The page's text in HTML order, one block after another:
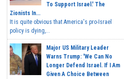
To Support Israel.' The
Zionists In...
It is quite obvious that America's pro-Israel
policy is dying,...
Major US Military Leader
Warns Trump: 'We Can No
Longer Defend Israel. If I Am
Given A Choice Between